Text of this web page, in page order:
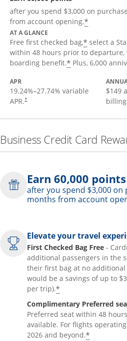
after you spend $3,000 on
from account opening.*
AT A GLANCE
Free first checked bag,* select a
within 48 hours prior to departure,
boarding benefit.* Plus, 6,000
APR
19.24%–27.74% variable
APR.†
$149
Business Credit Card
Earn 60,000 points
after you spend $3,000
months from account
Elevate your travel
First Checked Bag Free -
additional passengers in the
their first bag at no additional
would be a savings of up to
per trip).*
Complimentary Preferred
Preferred seat within 48
available. For flights
2026 and beyond.*